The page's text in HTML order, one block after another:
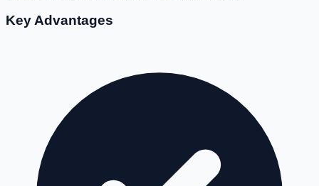
Key Advantages